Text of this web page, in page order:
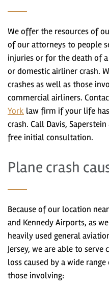
We offer the resources of
of our attorneys to people
injuries or for the death of
or domestic airliner crash.
crashes as well as those
commercial airliners.
York law firm if your life
crash. Call Davis,
free initial consultation.
Plane crash
Because of our location
and Kennedy Airports, as
heavily used general
Jersey, we are able to
loss caused by a wide
those involving: